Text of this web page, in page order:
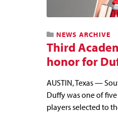
NEWS ARCHIVE
Third
honor for
AUSTIN, Texas —
Duffy was one of
players selected to